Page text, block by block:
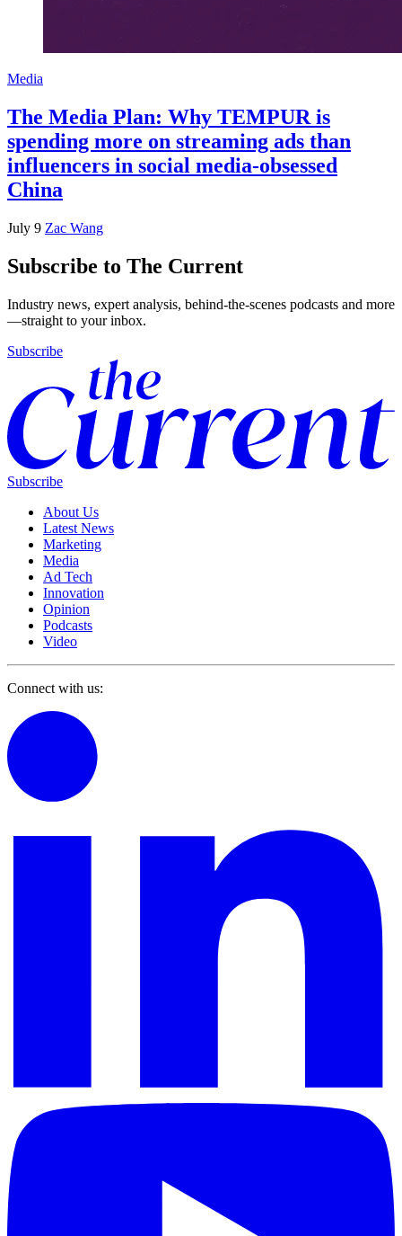
Media
The Media Plan: Why TEMPUR is
spending more on streaming ads than
influencers in social media-obsessed
China
July 9 Zac Wang
Subscribe to The Current
Industry news, expert analysis, behind-the-scenes podcasts and more
—straight to your inbox.
Subscribe
Subscribe
About Us
Latest News
Marketing
Media
Ad Tech
Innovation
Opinion
Podcasts
Video
Connect with us: